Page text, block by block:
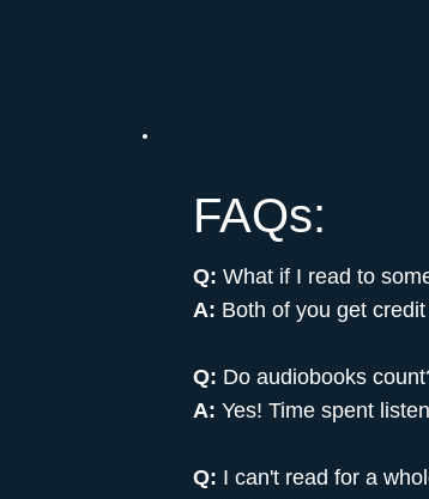
FAQs:
Q: What if I read to
A: Both of you get
Q: Do audiobooks
A: Yes! Time spent
Q: I can't read for a